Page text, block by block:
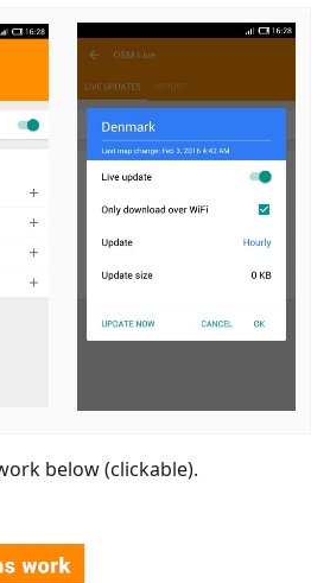
below (clickable).